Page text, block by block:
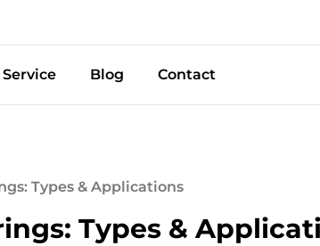
Service Blog Contact
Types & Applications
Types &